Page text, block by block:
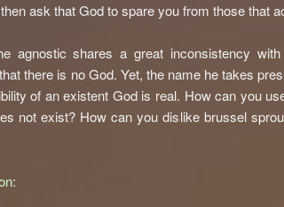
ask that God to spare you from those that
agnostic shares a great inconsistency
there is no God. Yet, the name he takes
of an existent God is real. How can you
not exist? How can you dislike brussel
: